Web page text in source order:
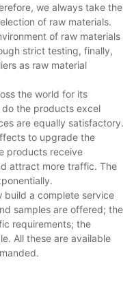
we always take the
of raw materials.
of raw materials
strict testing, finally,
as raw material
the world for its
the products excel
are equally satisfactory.
to upgrade the
products receive
attract more traffic. The
build a complete service
samples are offered; the
requirements; the
All these are available